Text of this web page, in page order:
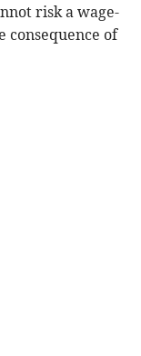
risk a wage-
consequence of